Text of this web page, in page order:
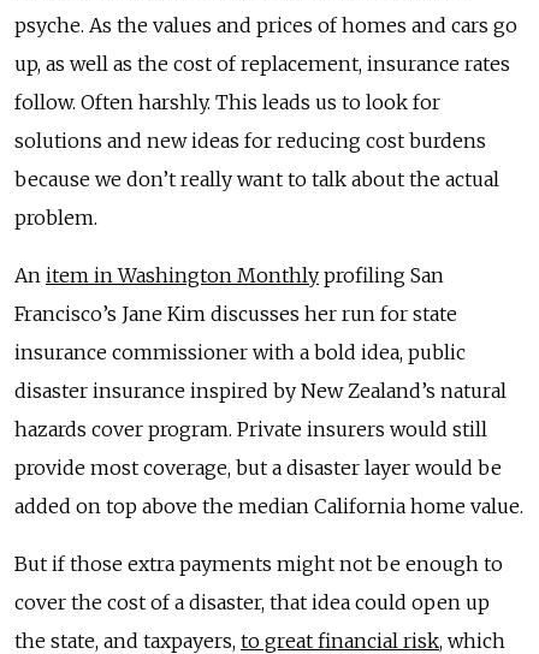
psyche. As the values and prices of homes and cars go
up, as well as the cost of replacement, insurance rates
follow. Often harshly. This leads us to look for
solutions and new ideas for reducing cost burdens
because we don’t really want to talk about the actual
problem.
An item in Washington Monthly profiling San
Francisco’s Jane Kim discusses her run for state
insurance commissioner with a bold idea, public
disaster insurance inspired by New Zealand’s natural
hazards cover program. Private insurers would still
provide most coverage, but a disaster layer would be
added on top above the median California home value.
But if those extra payments might not be enough to
cover the cost of a disaster, that idea could open up
the state, and taxpayers, to great financial risk, which